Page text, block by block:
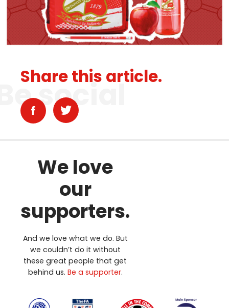
Share this article.
social
We love
our
supporters.
And we love what we do. But
we couldn’t do it without
these great people that get
behind us. Be a supporter.